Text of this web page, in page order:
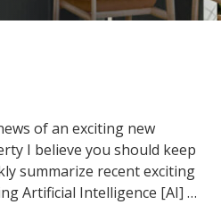
of an exciting new
I believe you should keep
summarize recent exciting
Artificial Intelligence [AI] …